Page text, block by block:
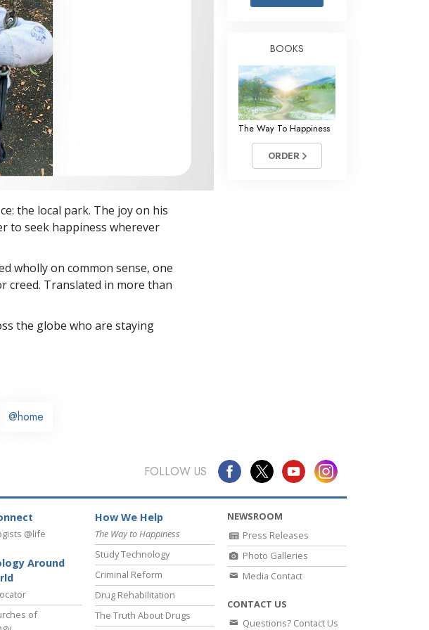
Basics of Organising
Fundamentals of Public Relations
Targets and Goals
Communication
the local park. The joy on his
to seek happiness wherever
wholly on common sense, one
creed. Translated in more than
the globe who are staying
@home
BOOKS
The Way To Happiness
ORDER
FOLLOW US
@life
Around
of
How We Help
The Way to Happiness
Study Technology
Criminal Reform
Drug Rehabilitation
The Truth About Drugs
NEWSROOM
Press Releases
Photo Galleries
Media Contact
CONTACT US
Questions? Contact Us